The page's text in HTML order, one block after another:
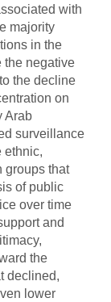
with
majority
in the
the negative
the decline
on
Arab
surveillance
ethnic,
groups that
of public
over time
and
the
declined,
lower